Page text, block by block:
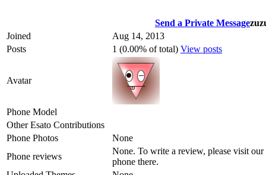
Send a Private Message
Joined
Aug 14, 2013
Posts
1 (0.00% of total) View posts
Avatar
Phone Model
Other Esato Contributions
Phone Photos
None
Phone reviews
None. To write a review, please visit our
phone there.